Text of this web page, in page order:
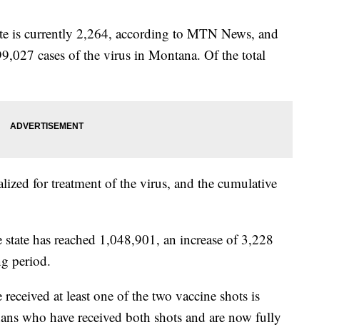
is currently 2,264, according to MTN News, and
cases of the virus in Montana. Of the total
for treatment of the virus, and the cumulative
has reached 1,048,901, an increase of 3,228
period.
at least one of the two vaccine shots is
who have received both shots and are now fully